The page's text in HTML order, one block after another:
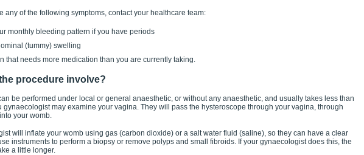
any of the following symptoms, contact your healthcare team:
monthly bleeding pattern if you have periods
(tummy) swelling
that needs more medication than you are currently taking.
procedure involve?
be performed under local or general anaesthetic, or without any anaesthetic, and usually takes less than
gynaecologist may examine your vagina. They will pass the hysteroscope through your vagina, through
your womb.
will inflate your womb using gas (carbon dioxide) or a salt water fluid (saline), so they can have a clear
instruments to perform a biopsy or remove polyps and small fibroids. If your gynaecologist does this, the
a little longer.